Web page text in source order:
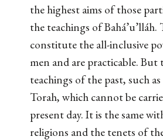
the highest aims of those
the teachings of Bahá’u’lláh.
constitute the all-inclusive
men and are practicable. But
teachings of the past, such
Torah, which cannot be
present day. It is the same
religions and the tenets of